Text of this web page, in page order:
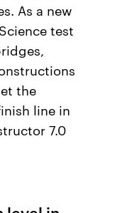
As a new
test
the
line in
7.0